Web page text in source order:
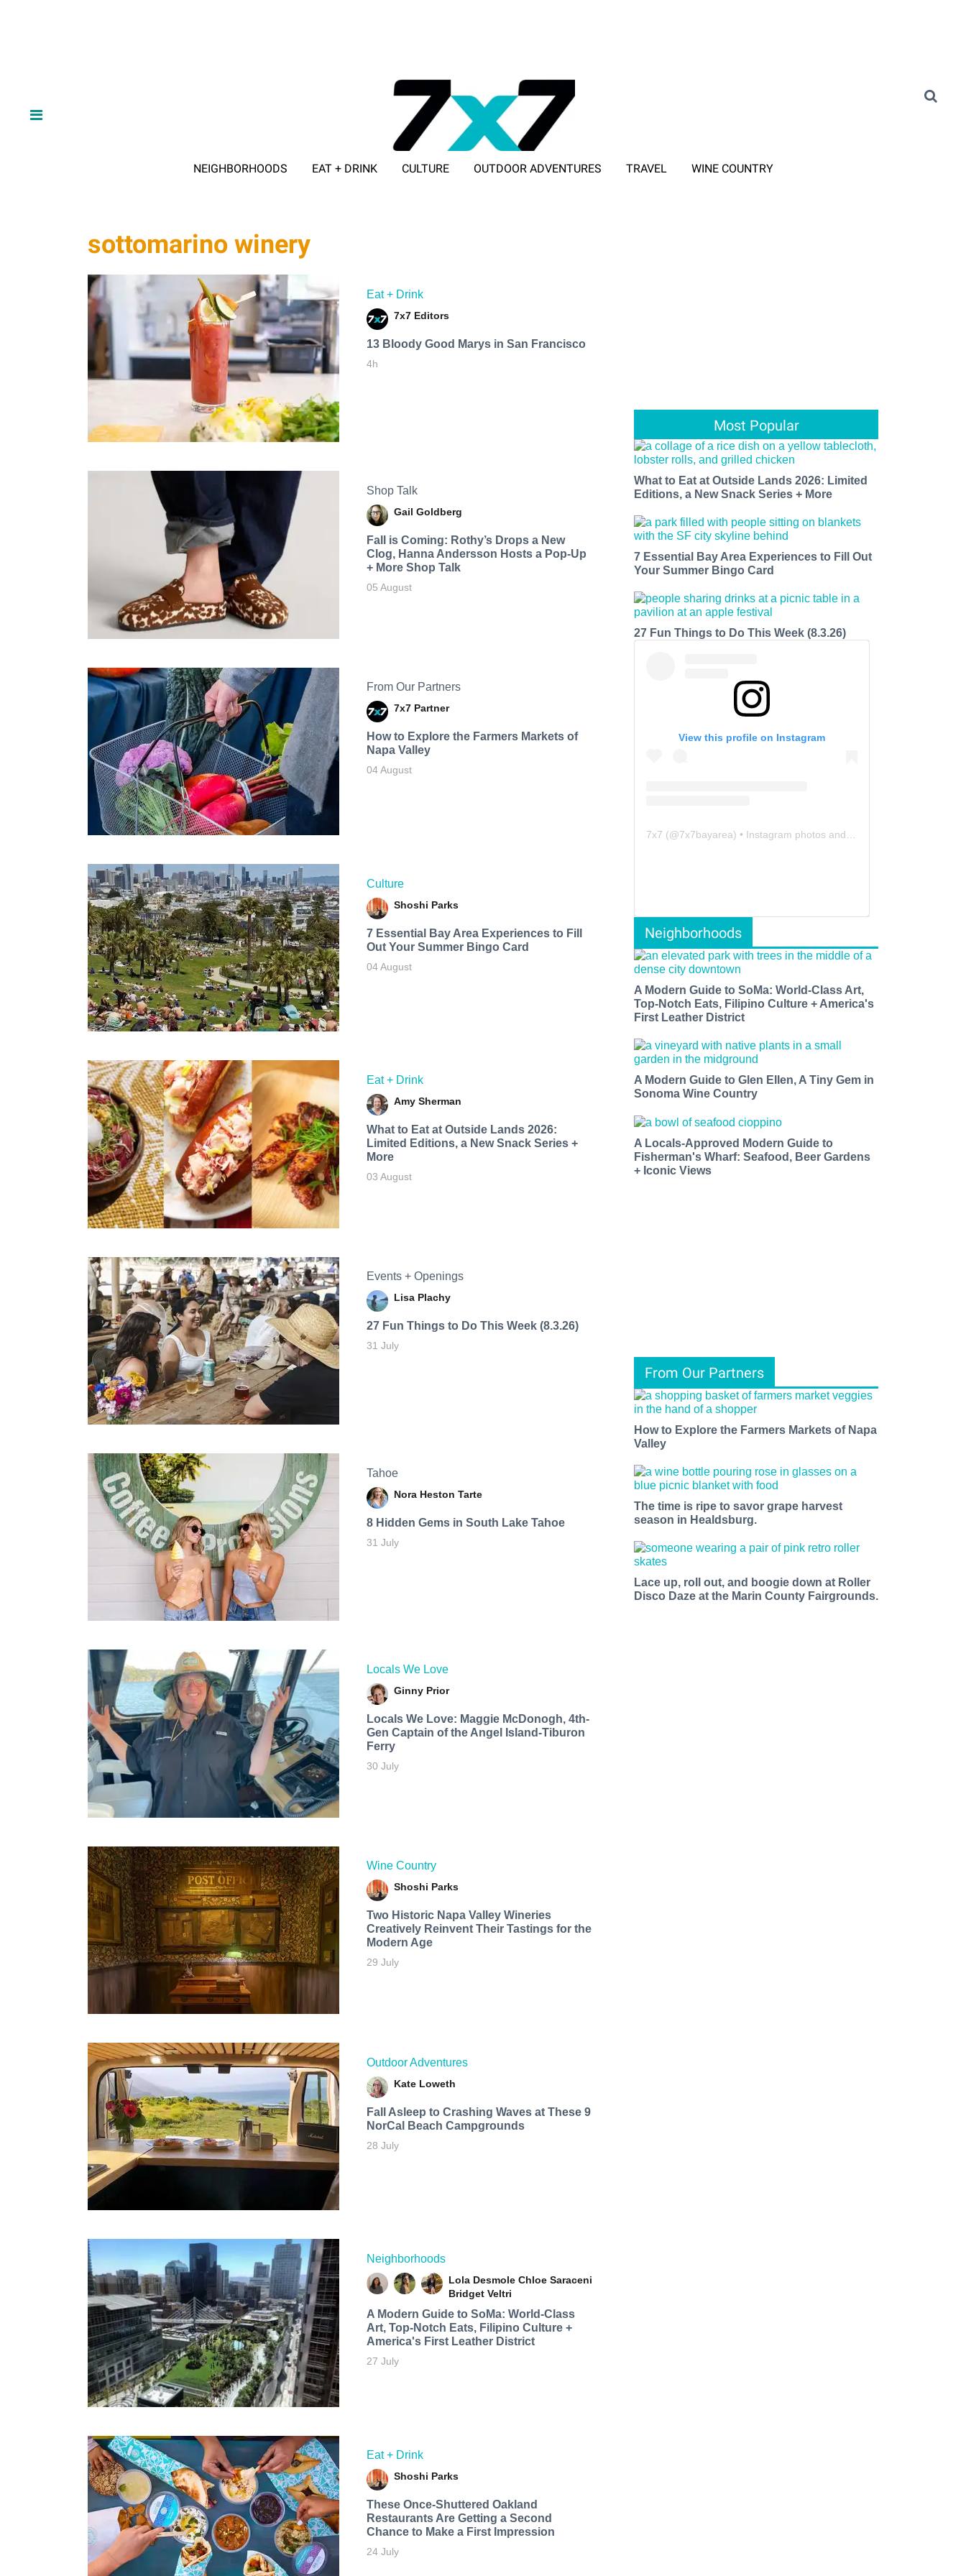
NEIGHBORHOODS EAT + DRINK CULTURE OUTDOOR ADVENTURES TRAVEL WINE COUNTRY
sottomarino winery
Eat + Drink
7x7 Editors
13 Bloody Good Marys in San Francisco
4h
Shop Talk
Gail Goldberg
Fall is Coming: Rothy’s Drops a New
Clog, Hanna Andersson Hosts a Pop-Up
+ More Shop Talk
05 August
From Our Partners
7x7 Partner
How to Explore the Farmers Markets of
Napa Valley
04 August
Culture
Shoshi Parks
7 Essential Bay Area Experiences to Fill
Out Your Summer Bingo Card
04 August
Eat + Drink
Amy Sherman
What to Eat at Outside Lands 2026:
Limited Editions, a New Snack Series +
More
03 August
Events + Openings
Lisa Plachy
27 Fun Things to Do This Week (8.3.26)
31 July
Tahoe
Nora Heston Tarte
8 Hidden Gems in South Lake Tahoe
31 July
Locals We Love
Ginny Prior
Locals We Love: Maggie McDonogh, 4th-
Gen Captain of the Angel Island-Tiburon
Ferry
30 July
Wine Country
Shoshi Parks
Two Historic Napa Valley Wineries
Creatively Reinvent Their Tastings for the
Modern Age
29 July
Outdoor Adventures
Kate Loweth
Fall Asleep to Crashing Waves at These 9
NorCal Beach Campgrounds
28 July
Neighborhoods
Lola Desmole Chloe Saraceni
Bridget Veltri
A Modern Guide to SoMa: World-Class
Art, Top-Notch Eats, Filipino Culture +
America's First Leather District
27 July
Eat + Drink
Shoshi Parks
These Once-Shuttered Oakland
Restaurants Are Getting a Second
Chance to Make a First Impression
24 July
Most Popular
What to Eat at Outside Lands 2026: Limited
Editions, a New Snack Series + More
7 Essential Bay Area Experiences to Fill Out
Your Summer Bingo Card
27 Fun Things to Do This Week (8.3.26)
View this profile on Instagram
7x7 (@7x7bayarea) • Instagram photos and videos
Neighborhoods
A Modern Guide to SoMa: World-Class Art,
Top-Notch Eats, Filipino Culture + America's
First Leather District
A Modern Guide to Glen Ellen, A Tiny Gem in
Sonoma Wine Country
A Locals-Approved Modern Guide to
Fisherman's Wharf: Seafood, Beer Gardens
+ Iconic Views
From Our Partners
How to Explore the Farmers Markets of Napa
Valley
The time is ripe to savor grape harvest
season in Healdsburg.
Lace up, roll out, and boogie down at Roller
Disco Daze at the Marin County Fairgrounds.